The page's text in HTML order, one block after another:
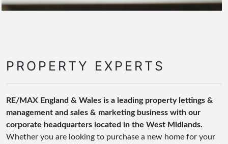
PROPERTY EXPERTS
RE/MAX England & Wales is a leading property lettings &
management and sales & marketing business with our
corporate headquarters located in the West Midlands.
Whether you are looking to purchase a new home for your